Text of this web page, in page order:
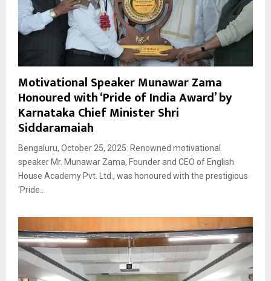
Motivational Speaker Munawar Zama
Honoured with ‘Pride of India Award’ by
Karnataka Chief Minister Shri
Siddaramaiah
Bengaluru, October 25, 2025: Renowned motivational
speaker Mr. Munawar Zama, Founder and CEO of English
House Academy Pvt. Ltd., was honoured with the prestigious
‘Pride...